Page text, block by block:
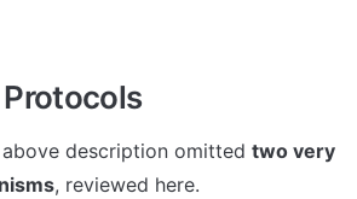
description omitted two very
, reviewed here.